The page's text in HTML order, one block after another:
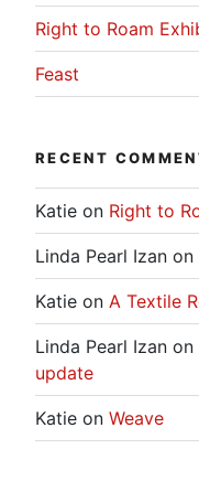
Right to Roam
Feast
RECENT
Katie on Right to
Linda Pearl Izan on
Katie on A Textile
Linda Pearl Izan on
update
Katie on Weave